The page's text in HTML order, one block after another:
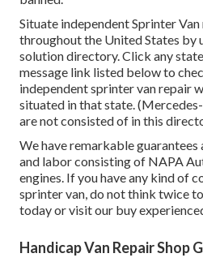
Situate independent Sprinter
throughout the United States by
solution directory. Click any
message link listed below to
independent sprinter van repair
situated in that state.
are not consisted of in this
We have remarkable
and labor consisting of NAPA
engines. If you have any kind of
sprinter van, do not think twice
today or visit our buy
Handicap Van Repair Shop